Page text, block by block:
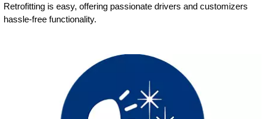
Retrofitting is easy, offering passionate drivers and customizers
hassle-free functionality.